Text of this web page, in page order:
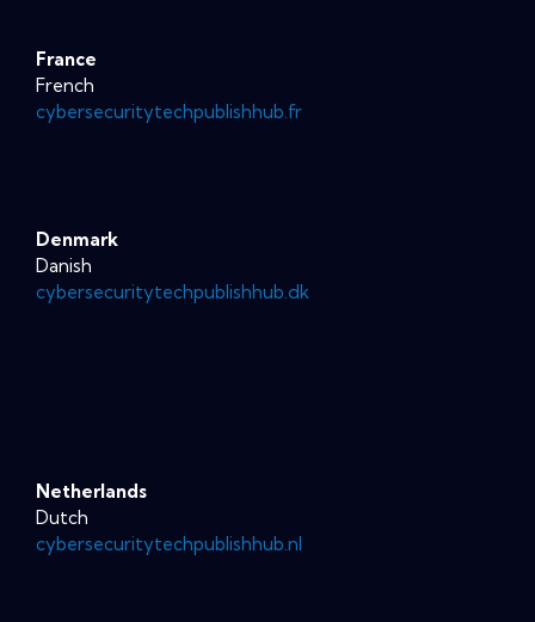
France
French
cybersecuritytechpublishhub.fr
Denmark
Danish
cybersecuritytechpublishhub.dk
Netherlands
Dutch
cybersecuritytechpublishhub.nl